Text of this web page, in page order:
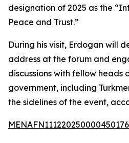
designation of 2025 as the
Peace and Trust.”
During his visit, Erdogan will
address at the forum and
discussions with fellow heads
government, including
the sidelines of the event,